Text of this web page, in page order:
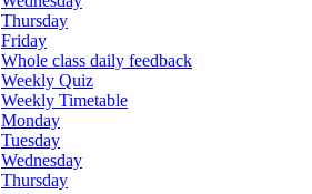
Thursday
Friday
Whole class daily feedback
Weekly Quiz
Weekly Timetable
Monday
Tuesday
Wednesday
Thursday